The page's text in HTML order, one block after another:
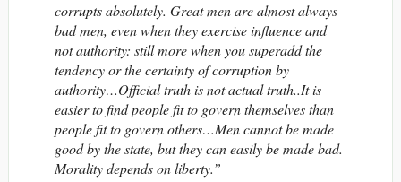
corrupts absolutely. Great men are almost always
bad men, even when they exercise influence and
not authority: still more when you superadd the
tendency or the certainty of corruption by
authority…Official truth is not actual truth..It is
easier to find people fit to govern themselves than
people fit to govern others…Men cannot be made
good by the state, but they can easily be made bad.
Morality depends on liberty.”